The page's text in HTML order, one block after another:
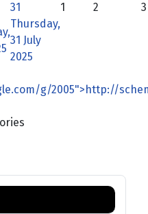
31
Thursday,
31 July
2025
1 2 3
g/2005">http://